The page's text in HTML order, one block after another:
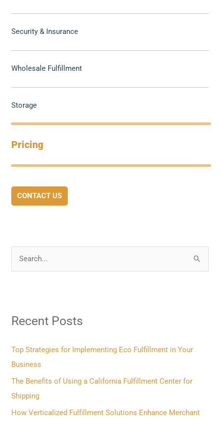
Security & Insurance
Wholesale Fulfillment
Storage
Pricing
CONTACT US
c
f
o
r
:
Recent Posts
Top Strategies for Implementing Eco Fulfillment in Your
Business
The Benefits of Using a California Fulfillment Center for
Shipping
How Verticalized Fulfillment Solutions Enhance Merchant